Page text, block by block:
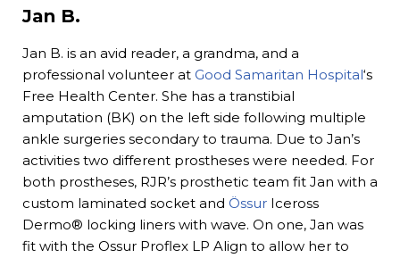
Jan B.
Jan B. is an avid reader, a grandma, and a
professional volunteer at Good Samaritan Hospital‘s
Free Health Center. She has a transtibial
amputation (BK) on the left side following multiple
ankle surgeries secondary to trauma. Due to Jan’s
activities two different prostheses were needed. For
both prostheses, RJR’s prosthetic team fit Jan with a
custom laminated socket and Össur Iceross
Dermo® locking liners with wave. On one, Jan was
fit with the Ossur Proflex LP Align to allow her to